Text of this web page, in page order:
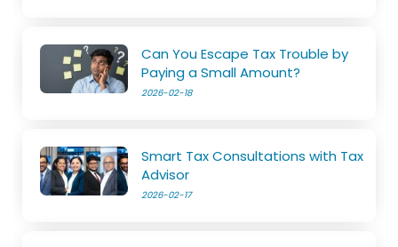
Can You Escape Tax Trouble by
Paying a Small Amount?
2026-02-18
Smart Tax Consultations with Tax
Advisor
2026-02-17